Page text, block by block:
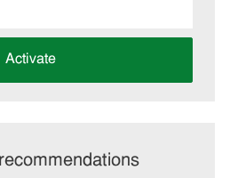
Activate